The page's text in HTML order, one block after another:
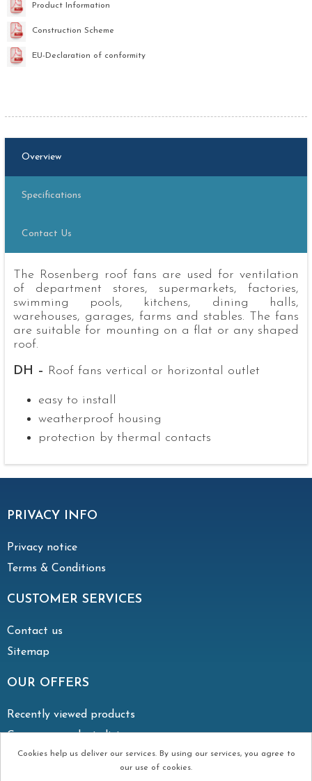
Product Information
Construction Scheme
EU-Declaration of conformity
Overview
Specifications
Contact Us
The Rosenberg roof fans are used for ventilation
of department stores, supermarkets, factories,
swimming pools, kitchens, dining halls,
warehouses, garages, farms and stables. The fans
are suitable for mounting on a flat or any shaped
roof.
DH – Roof fans vertical or horizontal outlet
easy to install
weatherproof housing
protection by thermal contacts
PRIVACY INFO
Privacy notice
Terms & Conditions
CUSTOMER SERVICES
Contact us
Sitemap
OUR OFFERS
Recently viewed products
Compare products list
Cookies help us deliver our services. By using our services, you agree to
our use of cookies.